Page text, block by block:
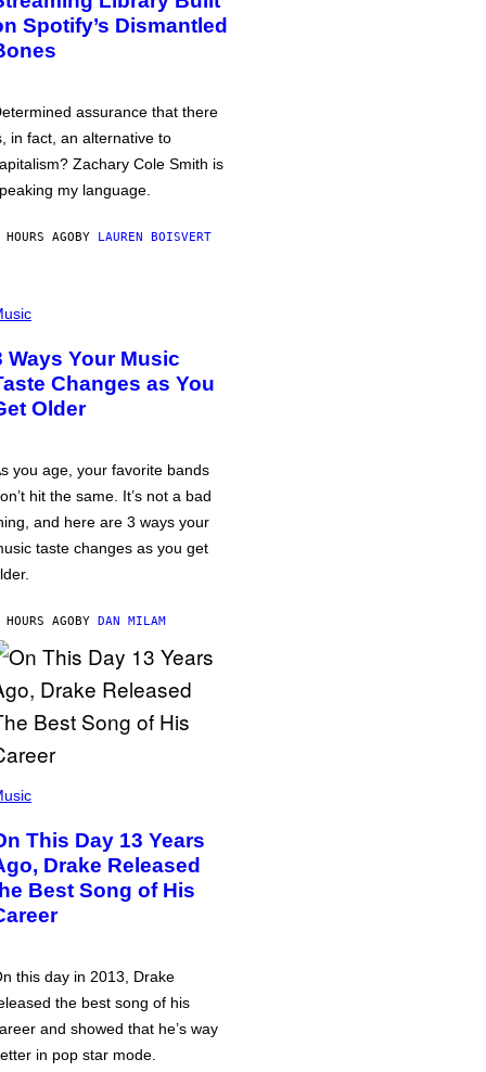
Spotify’s Dismantled
assurance that there
in fact, an alternative to
Zachary Cole Smith is
my language.
AGOBY LAUREN BOISVERT
Ways Your Music
Changes as You
Older
you age, your favorite bands
hit the same. It’s not a bad
and here are 3 ways your
taste changes as you get
AGOBY DAN MILAM
This Day 13 Years
Drake Released
Best Song of His
this day in 2013, Drake
the best song of his
and showed that he’s way
in pop star mode.